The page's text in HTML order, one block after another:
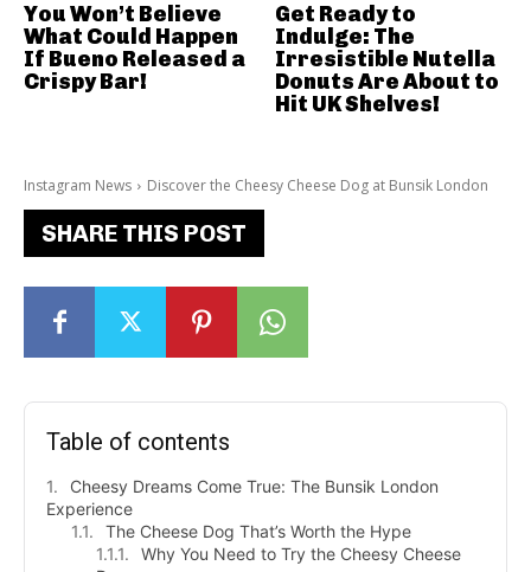
Instagram News Discover the Cheesy Cheese Dog at Bunsik London
SHARE THIS POST
Table of contents
Cheesy Dreams Come True: The Bunsik London
Experience
The Cheese Dog That’s Worth the Hype
Why You Need to Try the Cheesy Cheese
You Won’t Believe
What Could Happen
If Bueno Released a
Crispy Bar!
Get Ready to
Indulge: The
Irresistible Nutella
Donuts Are About to
Hit UK Shelves!